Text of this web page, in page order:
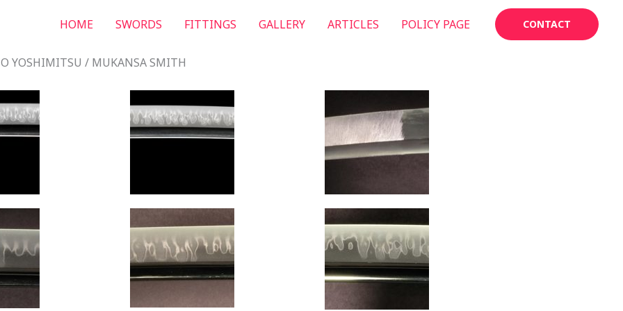
HOME SWORDS FITTINGS GALLERY ARTICLES POLICY PAGE CONTACT
YOSHIMITSU / MUKANSA SMITH